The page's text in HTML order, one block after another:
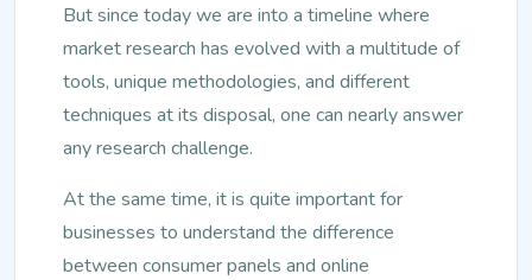
But since today we are into a timeline where
market research has evolved with a multitude of
tools, unique methodologies, and different
techniques at its disposal, one can nearly answer
any research challenge.
At the same time, it is quite important for
businesses to understand the difference
between consumer panels and online